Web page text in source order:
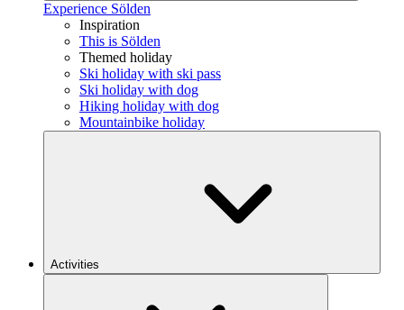
Experience Sölden
Inspiration
This is Sölden
Themed holiday
Ski holiday with ski pass
Ski holiday with dog
Hiking holiday with dog
Mountainbike holiday
Activities